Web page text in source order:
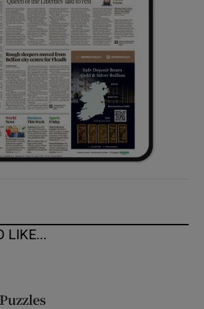
Show Sponsored sub sections
LIKE...